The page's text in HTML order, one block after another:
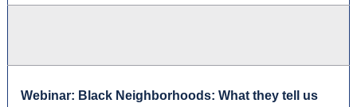
Webinar: Black Neighborhoods: What they tell us